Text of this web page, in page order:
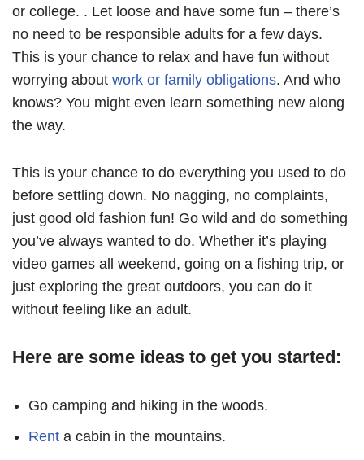
or college. . Let loose and have some fun – there’s
no need to be responsible adults for a few days.
This is your chance to relax and have fun without
worrying about work or family obligations. And who
knows? You might even learn something new along
the way.
This is your chance to do everything you used to do
before settling down. No nagging, no complaints,
just good old fashion fun! Go wild and do something
you’ve always wanted to do. Whether it’s playing
video games all weekend, going on a fishing trip, or
just exploring the great outdoors, you can do it
without feeling like an adult.
Here are some ideas to get you started:
Go camping and hiking in the woods.
Rent a cabin in the mountains.